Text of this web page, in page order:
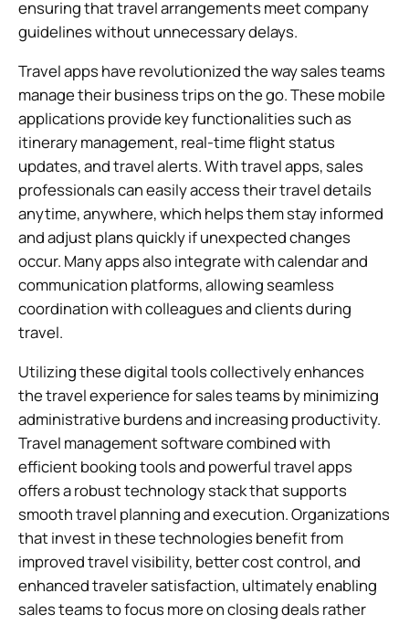
ensuring that travel arrangements meet company
guidelines without unnecessary delays.
Travel apps have revolutionized the way sales teams
manage their business trips on the go. These mobile
applications provide key functionalities such as
itinerary management, real-time flight status
updates, and travel alerts. With travel apps, sales
professionals can easily access their travel details
anytime, anywhere, which helps them stay informed
and adjust plans quickly if unexpected changes
occur. Many apps also integrate with calendar and
communication platforms, allowing seamless
coordination with colleagues and clients during
travel.
Utilizing these digital tools collectively enhances
the travel experience for sales teams by minimizing
administrative burdens and increasing productivity.
Travel management software combined with
efficient booking tools and powerful travel apps
offers a robust technology stack that supports
smooth travel planning and execution. Organizations
that invest in these technologies benefit from
improved travel visibility, better cost control, and
enhanced traveler satisfaction, ultimately enabling
sales teams to focus more on closing deals rather